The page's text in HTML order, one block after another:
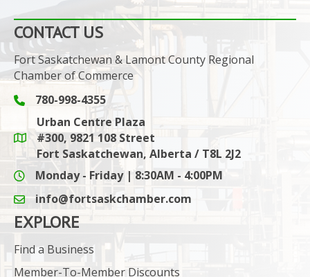
CONTACT US
Fort Saskatchewan & Lamont County Regional
Chamber of Commerce
Phone icon and link
780-998-4355
Google Maps link
Urban Centre Plaza
#300, 9821 108 Street
Fort Saskatchewan, Alberta / T8L 2J2
Monday - Friday | 8:30AM - 4:00PM
email icon and link
info@fortsaskchamber.com
EXPLORE
Find a Business
Member-To-Member Discounts